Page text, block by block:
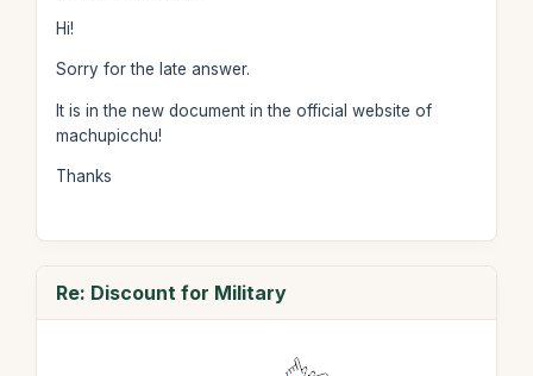
Hi!
Sorry for the late answer.
It is in the new document in the official website of
machupicchu!
Thanks
Re: Discount for Military